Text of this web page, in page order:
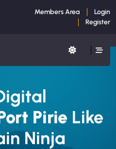
Members Area
Login
Register
Pirie Like
Ninja